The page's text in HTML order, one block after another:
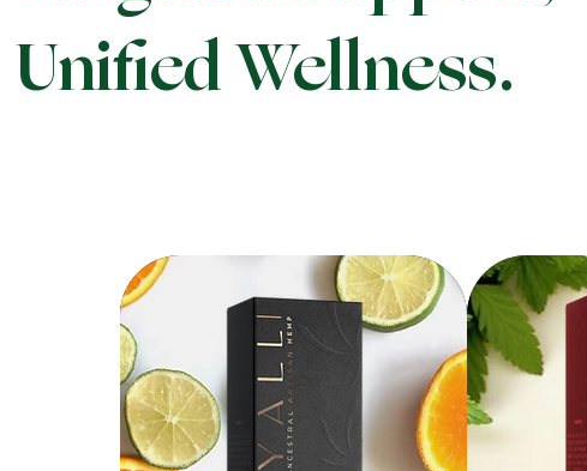
Unified Wellness.